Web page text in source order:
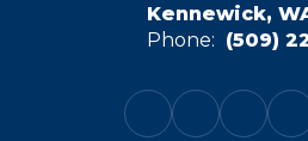
Kennewick,
Phone: (509)